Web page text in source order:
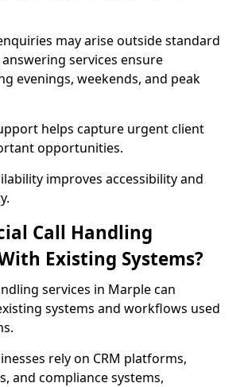
may arise outside standard
services ensure
evenings, weekends, and peak
helps capture urgent client
opportunities.
improves accessibility and
Call Handling
Existing Systems?
services in Marple can
systems and workflows used
rely on CRM platforms,
and compliance systems,